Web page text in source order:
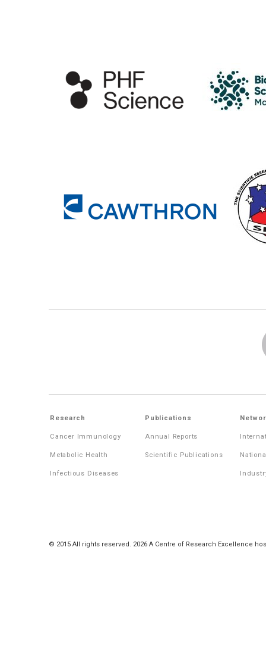
Research
Cancer Immunology
Metabolic Health
Infectious Diseases
Publications
Annual Reports
Scientific Publications
© 2015 All rights reserved. 2026 A Centre of Research Excellence